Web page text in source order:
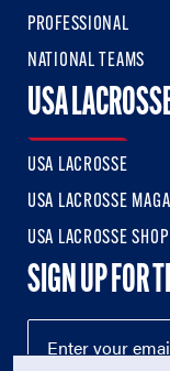
PROFESSIONAL
NATIONAL TEAMS
USA
USA LACROSSE
USA LACROSSE
USA LACROSSE SHOP
SIGN UP FOR